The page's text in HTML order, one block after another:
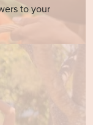
to your